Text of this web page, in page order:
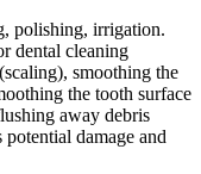
polishing, irrigation.
dental cleaning
smoothing the
the tooth surface
away debris
damage and